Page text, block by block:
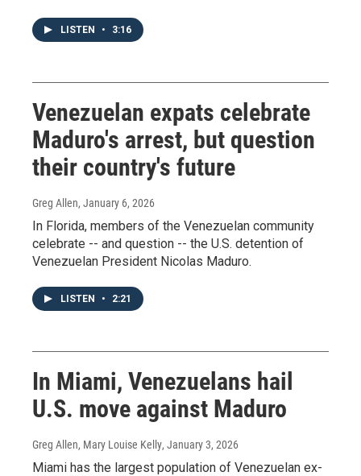
LISTEN • 3:16
Venezuelan expats celebrate
Maduro's arrest, but question
their country's future
Greg Allen, January 6, 2026
In Florida, members of the Venezuelan community
celebrate -- and question -- the U.S. detention of
Venezuelan President Nicolas Maduro.
LISTEN • 2:21
In Miami, Venezuelans hail
U.S. move against Maduro
Greg Allen, Mary Louise Kelly, January 3, 2026
Miami has the largest population of Venezuelan ex-